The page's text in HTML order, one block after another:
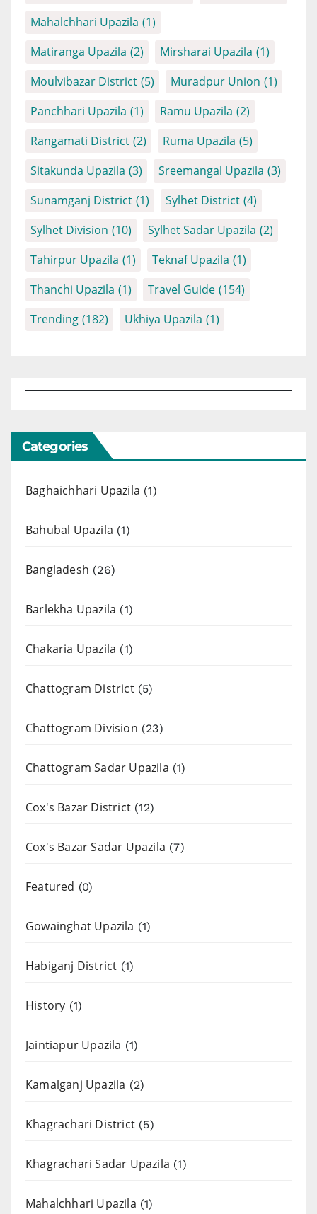
Mahalchhari Upazila (1)
Matiranga Upazila (2) Mirsharai Upazila (1)
Moulvibazar District (5) Muradpur Union (1)
Panchhari Upazila (1) Ramu Upazila (2)
Rangamati District (2) Ruma Upazila (5)
Sitakunda Upazila (3) Sreemangal Upazila (3)
Sunamganj District (1) Sylhet District (4)
Sylhet Division (10) Sylhet Sadar Upazila (2)
Tahirpur Upazila (1) Teknaf Upazila (1)
Thanchi Upazila (1) Travel Guide (154)
Trending (182) Ukhiya Upazila (1)
Categories
Baghaichhari Upazila (1)
Bahubal Upazila (1)
Bangladesh (26)
Barlekha Upazila (1)
Chakaria Upazila (1)
Chattogram District(5)
Chattogram Division (23)
Chattogram Sadar Upazila (1)
Cox's Bazar District (12)
Cox's Bazar Sadar Upazila (7)
Featured (0)
Gowainghat Upazila (1)
Habiganj District (1)
History (1)
Jaintiapur Upazila (1)
Kamalganj Upazila (2)
Khagrachari District (5)
Khagrachari Sadar Upazila (1)
Mahalchhari Upazila (1)